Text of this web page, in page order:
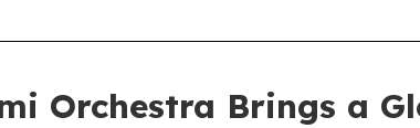
Orchestra Brings a